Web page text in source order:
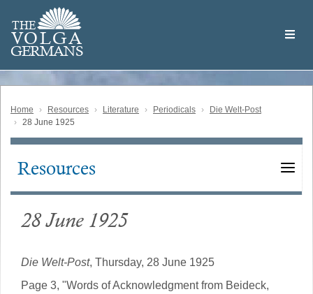
main
content
THE
VOLGA
GERMANS
Volga
German
Home Resources Literature Periodicals
Die Welt-Post
28 June 1925
Main
Resources
28 June 1925
Die Welt-Post, Thursday, 28 June 1925
Page 3, "Words of Acknowledgment from Beideck,